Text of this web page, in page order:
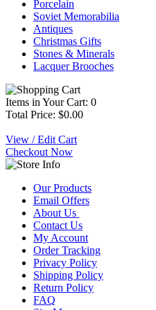
Porcelain
Soviet Memorabilia
Antiques
Christmas Gifts
Stones & Minerals
Lacquer Brooches
Items in Your Cart: 0
Total Price: $0.00
View / Edit Cart
Checkout Now
Our Products
Email Offers
About Us
Contact Us
My Account
Order Tracking
Privacy Policy
Shipping Policy
Return Policy
FAQ